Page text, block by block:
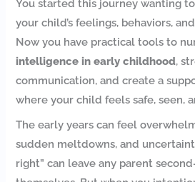
You started this journey wanting
your child’s feelings, behaviors,
Now you have practical tools to
intelligence in early childhood,
communication, and create a
where your child feels safe, seen,
The early years can feel
sudden meltdowns, and
right” can leave any parent